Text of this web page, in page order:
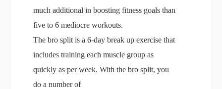
much additional in boosting fitness goals than
five to 6 mediocre workouts.
The bro split is a 6-day break up exercise that
includes training each muscle group as
quickly as per week. With the bro split, you
do a number of